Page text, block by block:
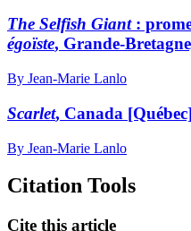
The Selfish Giant:
égoïste, Grande-
By Jean-Marie Lanlo
Scarlet, Canada
By Jean-Marie Lanlo
Citation Tools
Cite this article